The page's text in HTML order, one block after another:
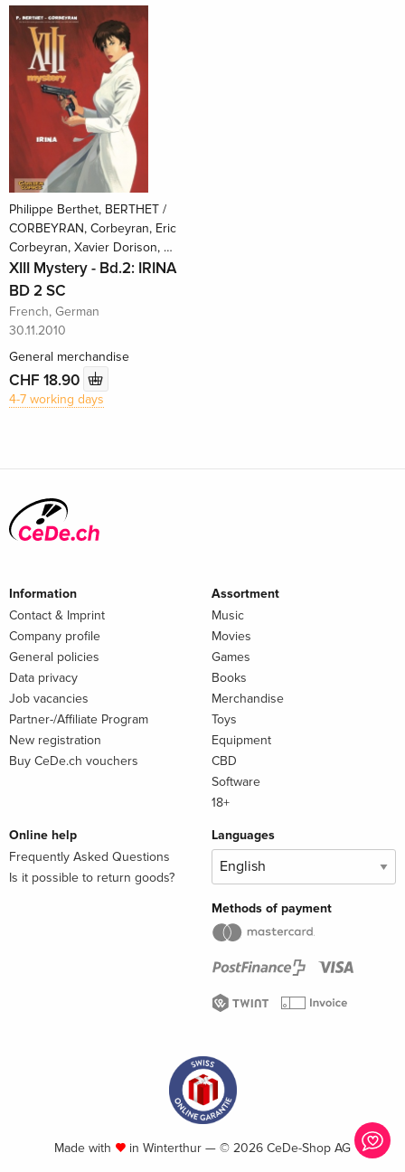
Philippe Berthet, BERTHET /
CORBEYRAN, Corbeyran, Eric
Corbeyran, Xavier Dorison, …
XIII Mystery - Bd.2: IRINA
BD 2 SC
French, German
30.11.2010
General merchandise
CHF 18.90
4-7 working days
Information
Contact & Imprint
Company profile
General policies
Data privacy
Job vacancies
Partner-/Affiliate Program
New registration
Buy CeDe.ch vouchers
Assortment
Music
Movies
Games
Books
Merchandise
Toys
Equipment
CBD
Software
18+
Online help
Frequently Asked Questions
Is it possible to return goods?
Languages
Methods of payment
Made with in Winterthur — © 2026 CeDe-Shop AG